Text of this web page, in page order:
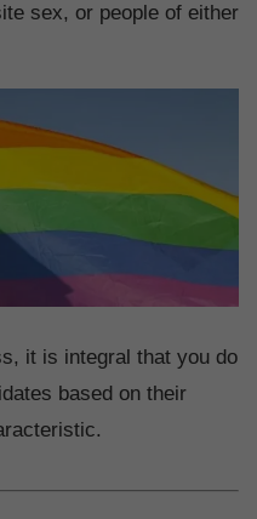
sex, or people of either
it is integral that you do
based on their